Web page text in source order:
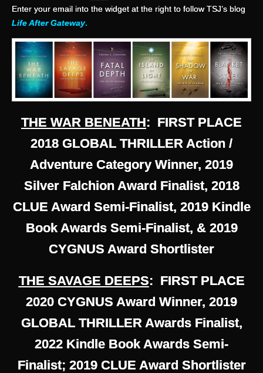
Enter your email into the widget at the right to follow TSJ’s blog
Life After Gateway.
THE WAR BENEATH: FIRST PLACE
2018 GLOBAL THRILLER Action /
Adventure Category Winner, 2019
Silver Falchion Award Finalist, 2018
CLUE Award Semi-Finalist, 2019 Kindle
Book Awards Semi-Finalist, & 2019
CYGNUS Award Shortlister
THE SAVAGE DEEPS: FIRST PLACE
2020 CYGNUS Award Winner, 2019
GLOBAL THRILLER Awards Finalist,
2022 Kindle Book Awards Semi-
Finalist; 2019 CLUE Award Shortlister